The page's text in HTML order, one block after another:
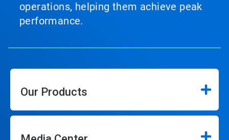
operations, helping them achieve peak
performance.
Our Products